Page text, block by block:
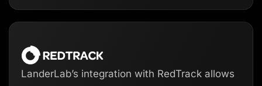
LanderLab’s integration with RedTrack allows